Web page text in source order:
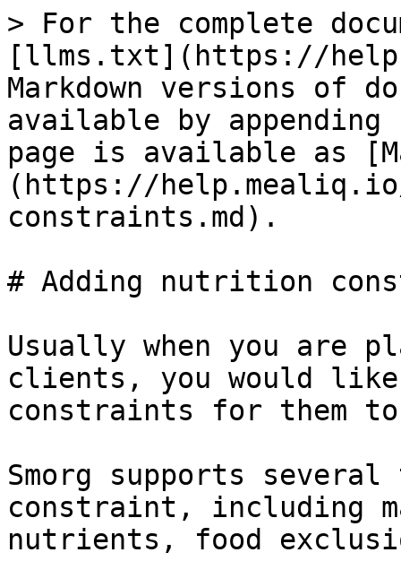
> For the complete
[llms.txt](https://
Markdown versions of
available by
page is available as
(https://
constraints.md).
# Adding nutrition
Usually when you are
clients, you would
constraints for them
Smorg supports
constraint, including
nutrients, food